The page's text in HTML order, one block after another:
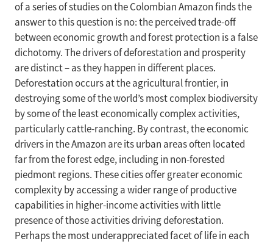
of a series of studies on the Colombian Amazon finds the
answer to this question is no: the perceived trade-off
between economic growth and forest protection is a false
dichotomy. The drivers of deforestation and prosperity
are distinct – as they happen in different places.
Deforestation occurs at the agricultural frontier, in
destroying some of the world’s most complex biodiversity
by some of the least economically complex activities,
particularly cattle-ranching. By contrast, the economic
drivers in the Amazon are its urban areas often located
far from the forest edge, including in non-forested
piedmont regions. These cities offer greater economic
complexity by accessing a wider range of productive
capabilities in higher-income activities with little
presence of those activities driving deforestation.
Perhaps the most underappreciated facet of life in each